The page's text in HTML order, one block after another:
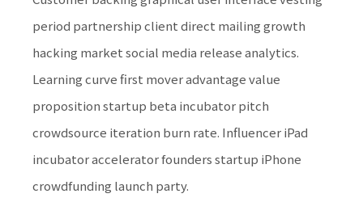
period partnership client direct mailing growth
hacking market social media release analytics.
Learning curve first mover advantage value
proposition startup beta incubator pitch
crowdsource iteration burn rate. Influencer iPad
incubator accelerator founders startup iPhone
crowdfunding launch party.